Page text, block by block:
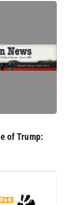
of Trump: